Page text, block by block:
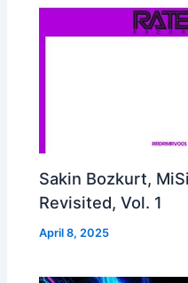
Sakin Bozkurt,
Revisited, Vol. 1
April 8, 2025